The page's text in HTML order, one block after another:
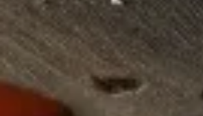
$3.99
Sandwiches
Bacon
Cheeseburger
Bacon Cheeseburger